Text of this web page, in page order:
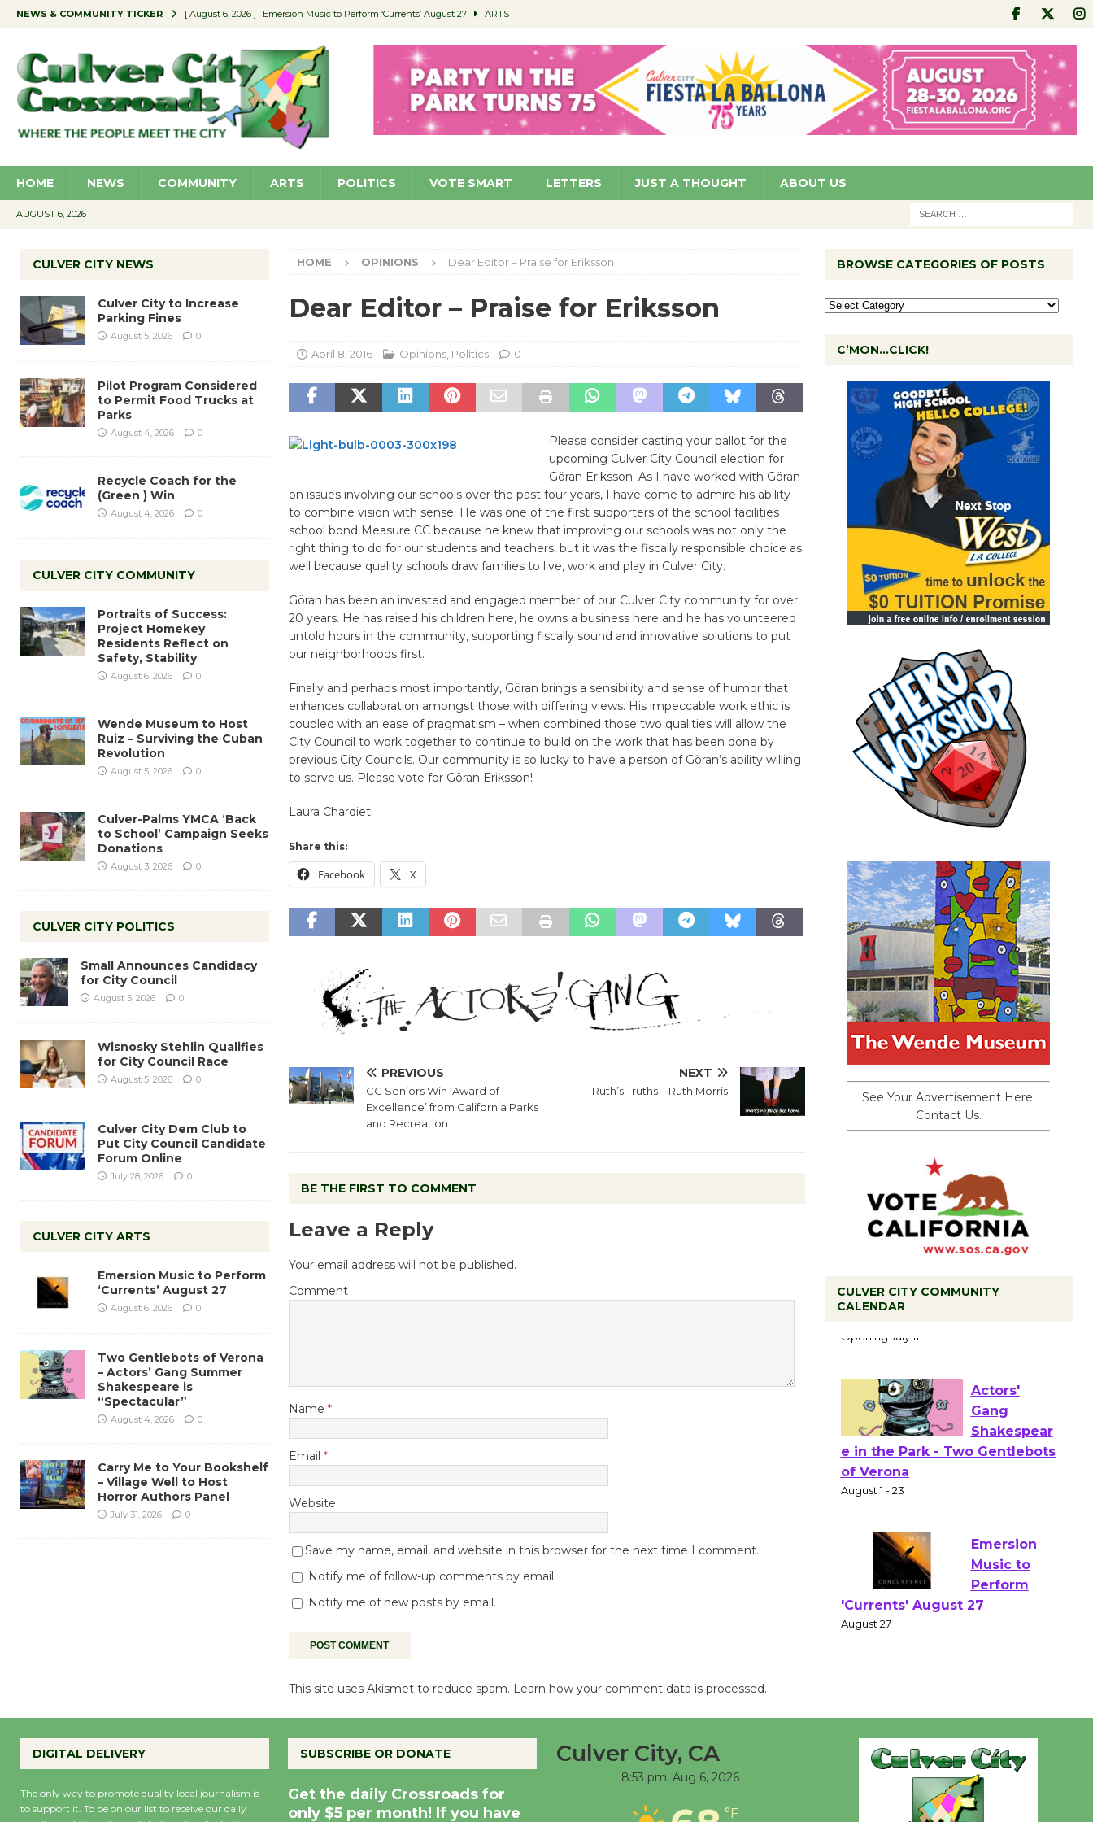
NEWS & COMMUNITY TICKER [ August 6, 2026 ] Emersion Music to Perform ‘Currents’ August 27 ARTS
[ August 5, 2026 ] Wende Museum to Host Ruiz – Surviving the Cuban Revolution COMMUNITY
[ August 4, 2026 ] Pilot Program Considered to Permit Food Trucks at Parks NEWS
[ August 6, 2026 ] Portraits of Success: Project Homekey Residents Reflect on Safety, Stability COMMUNITY
HOME NEWS COMMUNITY ARTS POLITICS VOTE SMART LETTERS JUST A THOUGHT ABOUT US
AUGUST 6, 2026
HOME OPINIONS Dear Editor – Praise for Eriksson
Dear Editor – Praise for Eriksson
April 8, 2016 Opinions, Politics 0
Please consider casting your ballot for the
upcoming Culver City Council election for
Göran Eriksson. As I have worked with Göran
on issues involving our schools over the past four years, I have come to admire his ability
to combine vision with sense. He was one of the first supporters of the school facilities
school bond Measure CC because he knew that improving our schools was not only the
right thing to do for our students and teachers, but it was the fiscally responsible choice as
well because quality schools draw families to live, work and play in Culver City.
Göran has been an invested and engaged member of our Culver City community for over
20 years. He has raised his children here, he owns a business here and he has volunteered
untold hours in the community, supporting fiscally sound and innovative solutions to put
our neighborhoods first.
Finally and perhaps most importantly, Göran brings a sensibility and sense of humor that
enhances collaboration amongst those with differing views. His impeccable work ethic is
coupled with an ease of pragmatism – when combined those two qualities will allow the
City Council to work together to continue to build on the work that has been done by
previous City Councils. Our community is so lucky to have a person of Göran’s ability willing
to serve us. Please vote for Göran Eriksson!
Laura Chardiet
Share this:
Facebook X
PREVIOUS
CC Seniors Win ‘Award of
Excellence’ from California Parks
and Recreation
NEXT
Ruth’s Truths – Ruth Morris
BE THE FIRST TO COMMENT
Leave a Reply
Your email address will not be published.
Comment
Name *
Email *
Website
Save my name, email, and website in this browser for the next time I comment.
Notify me of follow-up comments by email.
Notify me of new posts by email.
This site uses Akismet to reduce spam. Learn how your comment data is processed.
CULVER CITY NEWS
Culver City to Increase
Parking Fines
August 5, 2026 0
Pilot Program Considered
to Permit Food Trucks at
Parks
August 4, 2026 0
Recycle Coach for the
(Green ) Win
August 4, 2026 0
CULVER CITY COMMUNITY
Portraits of Success:
Project Homekey
Residents Reflect on
Safety, Stability
August 6, 2026 0
Wende Museum to Host
Ruiz – Surviving the Cuban
Revolution
August 5, 2026 0
Culver-Palms YMCA ‘Back
to School’ Campaign Seeks
Donations
August 3, 2026 0
CULVER CITY POLITICS
Small Announces Candidacy
for City Council
August 5, 2026 0
Wisnosky Stehlin Qualifies
for City Council Race
August 5, 2026 0
Culver City Dem Club to
Put City Council Candidate
Forum Online
July 28, 2026 0
CULVER CITY ARTS
Emersion Music to Perform
‘Currents’ August 27
August 6, 2026 0
Two Gentlebots of Verona
– Actors’ Gang Summer
Shakespeare is
“Spectacular”
August 4, 2026 0
Carry Me to Your Bookshelf
– Village Well to Host
Horror Authors Panel
July 31, 2026 0
BROWSE CATEGORIES OF POSTS
C’MON…CLICK!
See Your Advertisement Here.
Contact Us.
CULVER CITY COMMUNITY
CALENDAR
Black
Workshop Open 27th Year of
Opening July 11
Actors'
Gang
e in the Park - Two Gentlebots
August 1 - 23
Emersion
Music to
Museum to
Host Ruiz -
Surviving the Cuban
Revolution
DIGITAL DELIVERY
The only way to promote quality local journalism is
to support it. To be on our list to receive our daily
SUBSCRIBE OR DONATE
Get the daily Crossroads for
only $5 per month! If you have
Culver City, CA
8:53 pm, Aug 6, 2026
°F